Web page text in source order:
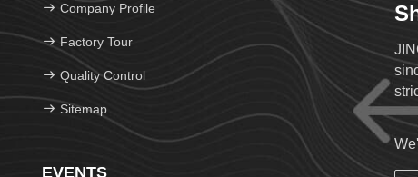
Company Profile
Factory Tour
Quality Control
Sitemap
EVENTS